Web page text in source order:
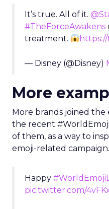
It’s true. All of it.
#TheForceAwakens
treatment.
— Disney (@Disney)
More
More brands joined
the recent
of them, as a way to
emoji-related campaign.
Happy
pic.twitter.com/